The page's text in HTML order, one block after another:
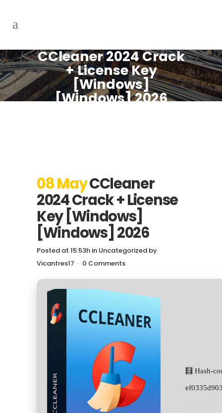
CCleaner 2024 Crack
+ License Key
[Windows]
[Windows] 2026
08 MayCCleaner
2024 Crack + License
Key [Windows]
[Windows] 2026
Posted at 15:53h in Uncategorized by
Vicantres17
0 Comments
🧮 Hash-